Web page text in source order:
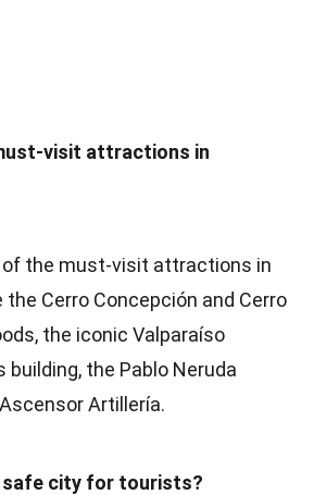
visit attractions in
the must-visit attractions in
Cerro Concepción and Cerro
the iconic Valparaíso
building, the Pablo Neruda
Artillería.
safe city for tourists?